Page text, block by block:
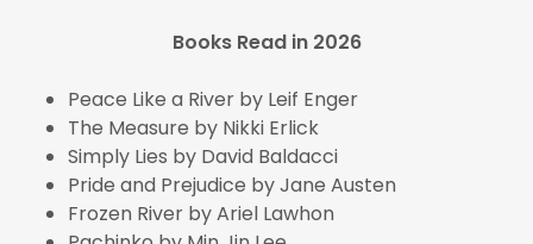
Books Read in 2026
Peace Like a River by Leif Enger
The Measure by Nikki Erlick
Simply Lies by David Baldacci
Pride and Prejudice by Jane Austen
Frozen River by Ariel Lawhon